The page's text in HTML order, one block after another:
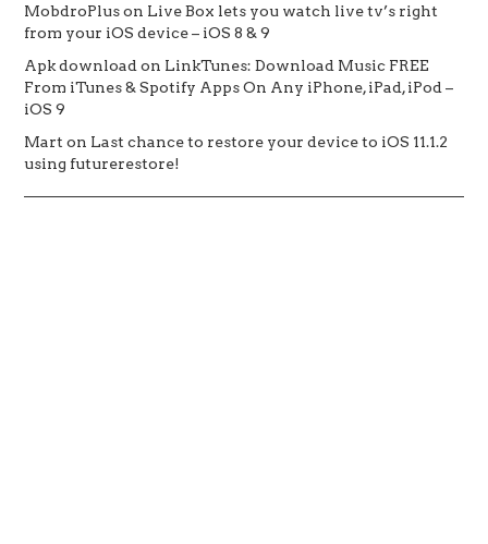
MobdroPluson Live Box lets you watch live tv’s right
from your iOS device – iOS 8 & 9
Apk download on LinkTunes: Download Music FREE
From iTunes & Spotify Apps On Any iPhone, iPad, iPod –
iOS 9
Mart on Last chance to restore your device to iOS 11.1.2
using futurerestore!